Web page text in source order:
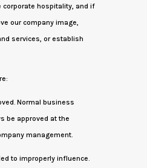
corporate hospitality, and if
our company image,
services, or establish
Normal business
be approved at the
management.
to improperly influence.